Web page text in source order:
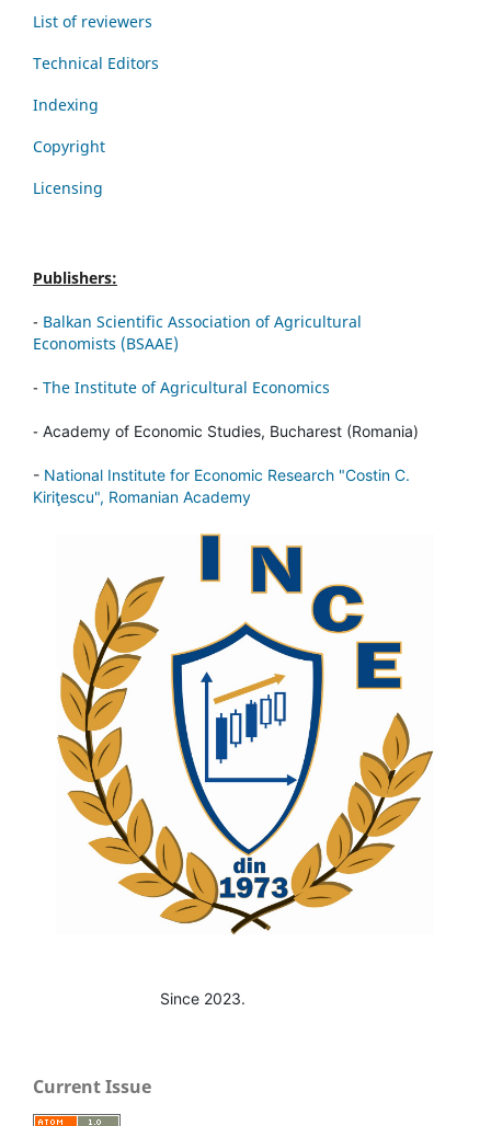
List of reviewers
Technical Editors
Indexing
Copyright
Licensing
Publishers:
- Balkan Scientific Association of Agricultural
Economists (BSAAE)
- The Institute of Agricultural Economics
- Academy of Economic Studies, Bucharest (Romania)
- National Institute for Economic Research "Costin C.
Kiriţescu", Romanian Academy
Since 2023.
Current Issue